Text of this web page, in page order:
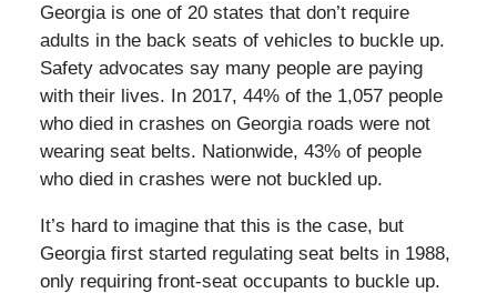
Georgia is one of 20 states that don’t require
adults in the back seats of vehicles to buckle up.
Safety advocates say many people are paying
with their lives. In 2017, 44% of the 1,057 people
who died in crashes on Georgia roads were not
wearing seat belts. Nationwide, 43% of people
who died in crashes were not buckled up.
It’s hard to imagine that this is the case, but
Georgia first started regulating seat belts in 1988,
only requiring front-seat occupants to buckle up.